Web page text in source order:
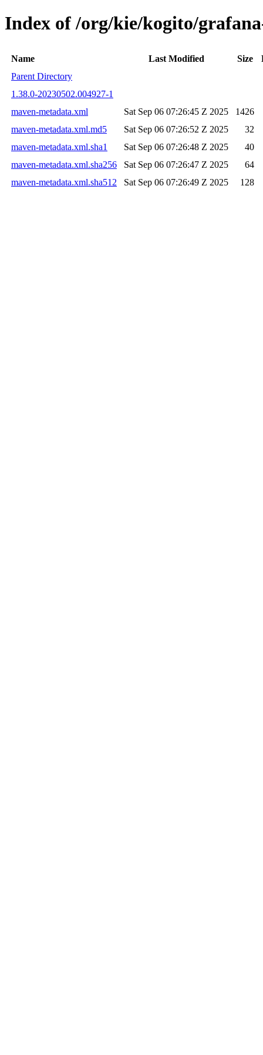
Index of /org/kie/kogito/
Name Last Modified Size
Parent Directory
1.38.0-20230502.004927-1
maven-metadata.xml
Sat Sep 06 07:26:45 Z 2025
1426
maven-metadata.xml.md5
Sat Sep 06 07:26:52 Z 2025
32
maven-metadata.xml.sha1
Sat Sep 06 07:26:48 Z 2025
40
maven-metadata.xml.sha256
Sat Sep 06 07:26:47 Z 2025
64
maven-metadata.xml.sha512
Sat Sep 06 07:26:49 Z 2025 128